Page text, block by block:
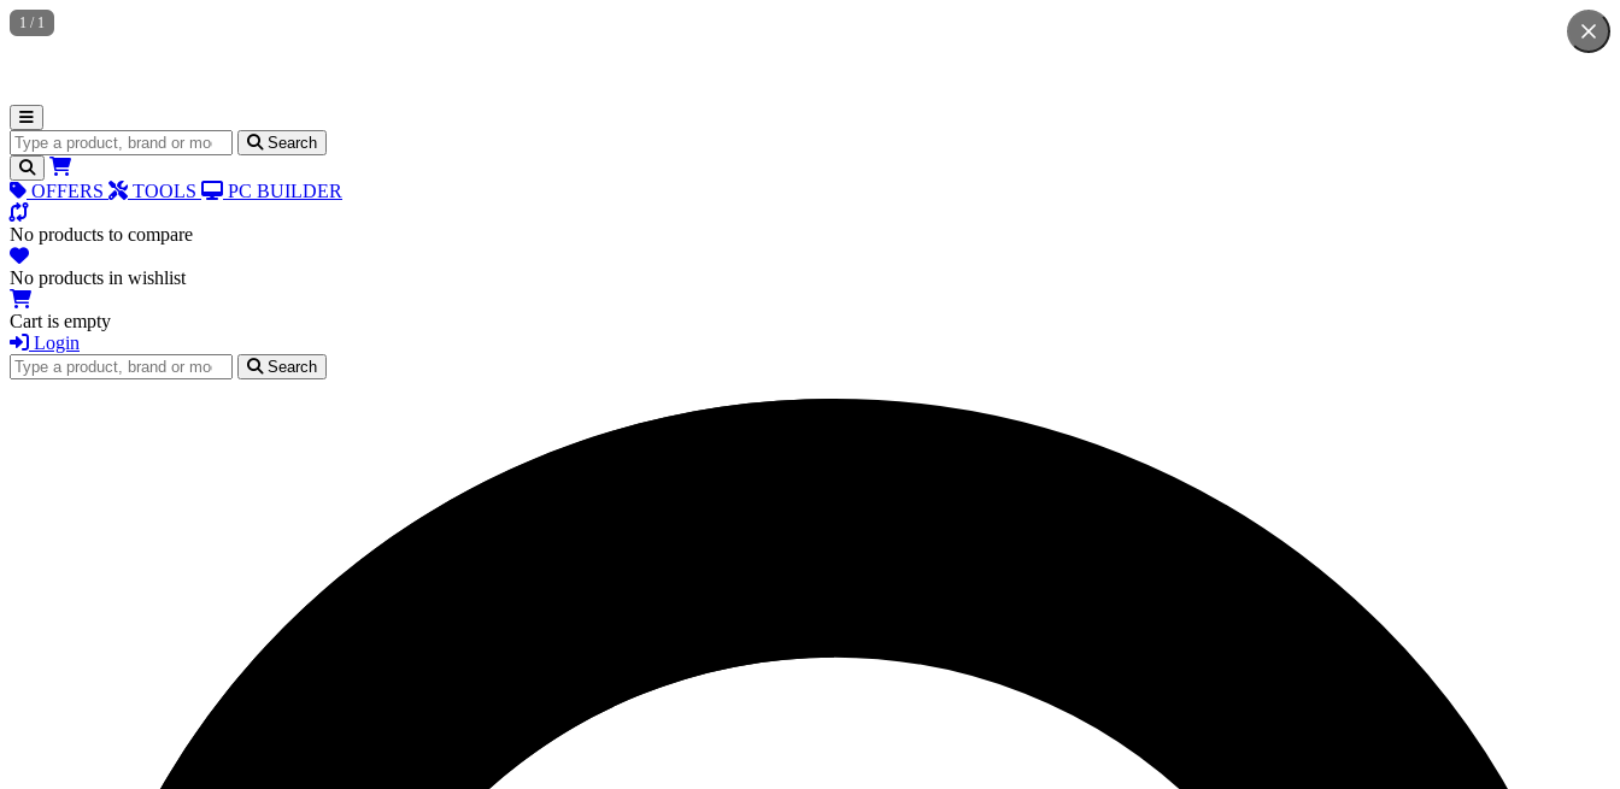
Search for products Search
OFFERS TOOLS PC BUILDER
No products to compare
No products in wishlist
Cart is empty
Login
Search for products
Search
1 / 1